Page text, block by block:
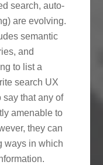
search, auto-
are evolving.
semantic
and
to list a
search UX
say that any of
amenable to
they can
ways in which